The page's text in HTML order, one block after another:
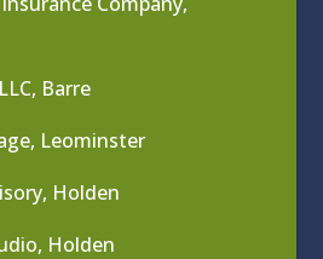
Barre
Leominster
Holden
Holden